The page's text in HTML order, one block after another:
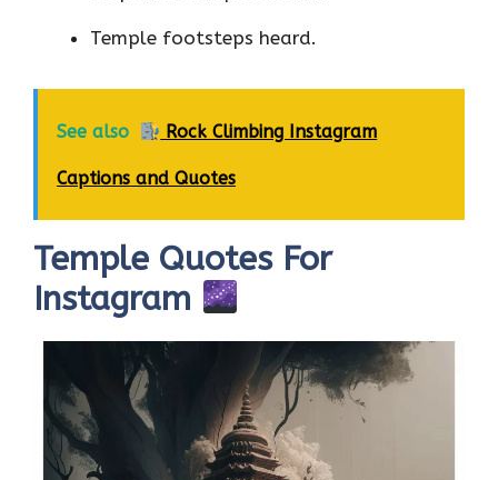
Temple footsteps heard.
See also Rock Climbing Instagram
Captions and Quotes
Temple Quotes For
Instagram